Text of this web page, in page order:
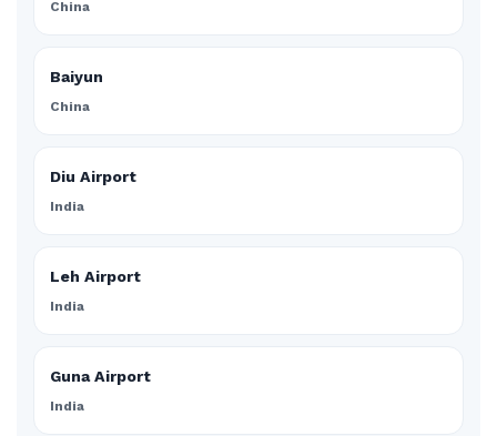
China
Baiyun
China
Diu Airport
India
Leh Airport
India
Guna Airport
India